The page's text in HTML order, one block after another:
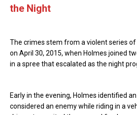
the Night
The crimes stem from a violent series
on April 30, 2015, when Holmes joined
in a spree that escalated as the night
Early in the evening, Holmes identified
considered an enemy while riding in a